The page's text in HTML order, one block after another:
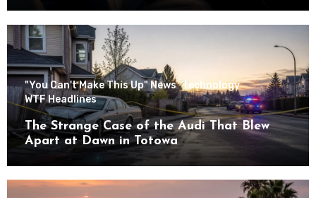
"You Can't Make This Up" News Technology
WTF Headlines
The Strange Case of the Audi That Blew
Apart at Dawn in Totowa